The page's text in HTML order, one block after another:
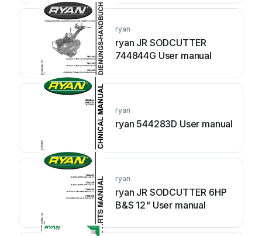
ryan
ryan JR SODCUTTER
744844G User manual
ryan
ryan 544283D User manual
ryan
ryan JR SODCUTTER 6HP
B&S 12" User manual